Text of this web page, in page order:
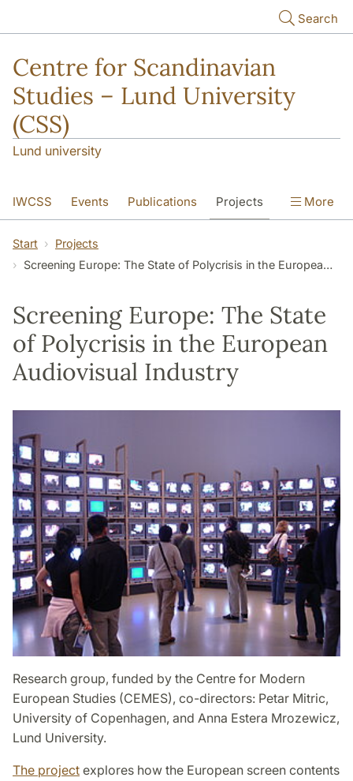
Search
Centre for Scandinavian
Studies – Lund University
(CSS)
Lund university
IWCSS Events Publications Projects
IASS About
More
Start
Projects
Screening Europe: The State of Polycrisis in the European Audiovisual Industry
Screening Europe: The State
of Polycrisis in the European
Audiovisual Industry
Research group, funded by the Centre for Modern
European Studies (CEMES), co-directors: Petar Mitric,
University of Copenhagen, and Anna Estera Mrozewicz,
Lund University.
The project explores how the European screen contents